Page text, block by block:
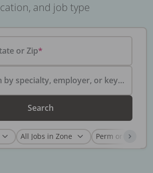
and job type
or Zip
Search by specialty, employer, or keyword...
Search